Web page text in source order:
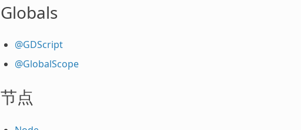
Globals
@GDScript
@GlobalScope
节点